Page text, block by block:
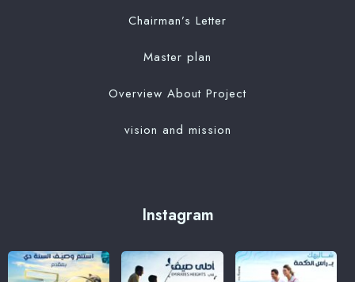
Chairman’s Letter
Master plan
Overview About Project
vision and mission
Instagram